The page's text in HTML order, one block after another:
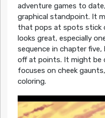
adventure games to
graphical standpoint. It
that pops at spots stick
looks great, especially
sequence in chapter
off at points. It might be
focuses on cheek
coloring.